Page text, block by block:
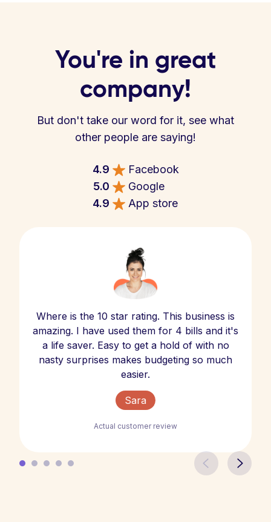
You're in great
company!
But don't take our word for it, see what
other people are saying!
4.9
Facebook
5.0
Google
4.9
App store
Where is the 10 star rating. This business is
amazing. I have used them for 4 bills and it's
a life saver. Easy to get a hold of with no
nasty surprises makes budgeting so much
easier.
Sara
Actual customer review